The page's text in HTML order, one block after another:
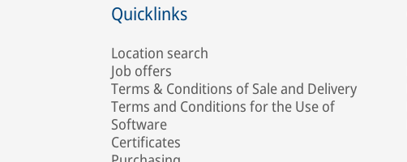
Quicklinks
Location search
Job offers
Terms & Conditions of Sale and Delivery
Terms and Conditions for the Use of
Software
Certificates